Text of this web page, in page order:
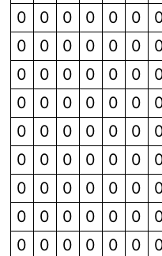
0
0 0 0 0 0
0
0 0 0 0 0
0
0 0 0 0 0
0
0 0 0 0 0
0
0 0 0 0 0
0
0 0 0 0 0
0
0 0 0 0 0
0
0 0 0 0 0
0
0 0 0 0 0